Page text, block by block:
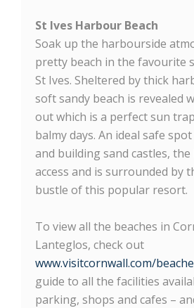
St Ives Harbour Beach
Soak up the harbourside
pretty beach in the favourite
St Ives. Sheltered by thick
soft sandy beach is revealed
out which is a perfect sun
balmy days. An ideal safe
and building sand castles, the
access and is surrounded by
bustle of this popular resort.
To view all the beaches in
Lanteglos, check out
www.visitcornwall.com/
guide to all the facilities
parking, shops and cafes –